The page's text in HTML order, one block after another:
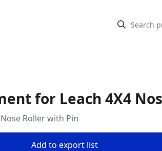
for Leach 4X4
Roller with Pin
Add to export list